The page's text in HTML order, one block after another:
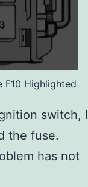
F10 Highlighted
switch, I
the fuse.
has not